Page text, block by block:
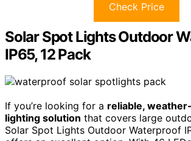
Check Price
Solar Spot Lights Outdoor
IP65, 12 Pack
If you’re looking for a reliable,
lighting solution that covers large
Solar Spot Lights Outdoor Waterproof